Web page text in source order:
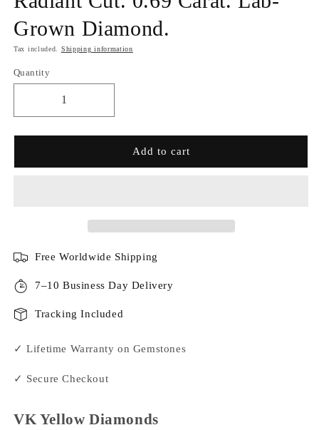
Grown Diamond.
Tax included. Shipping information
Quantity
Add to cart
Free Worldwide Shipping
7–10 Business Day Delivery
Tracking Included
✓ Lifetime Warranty on Gemstones
✓ Secure Checkout
VK Yellow Diamonds